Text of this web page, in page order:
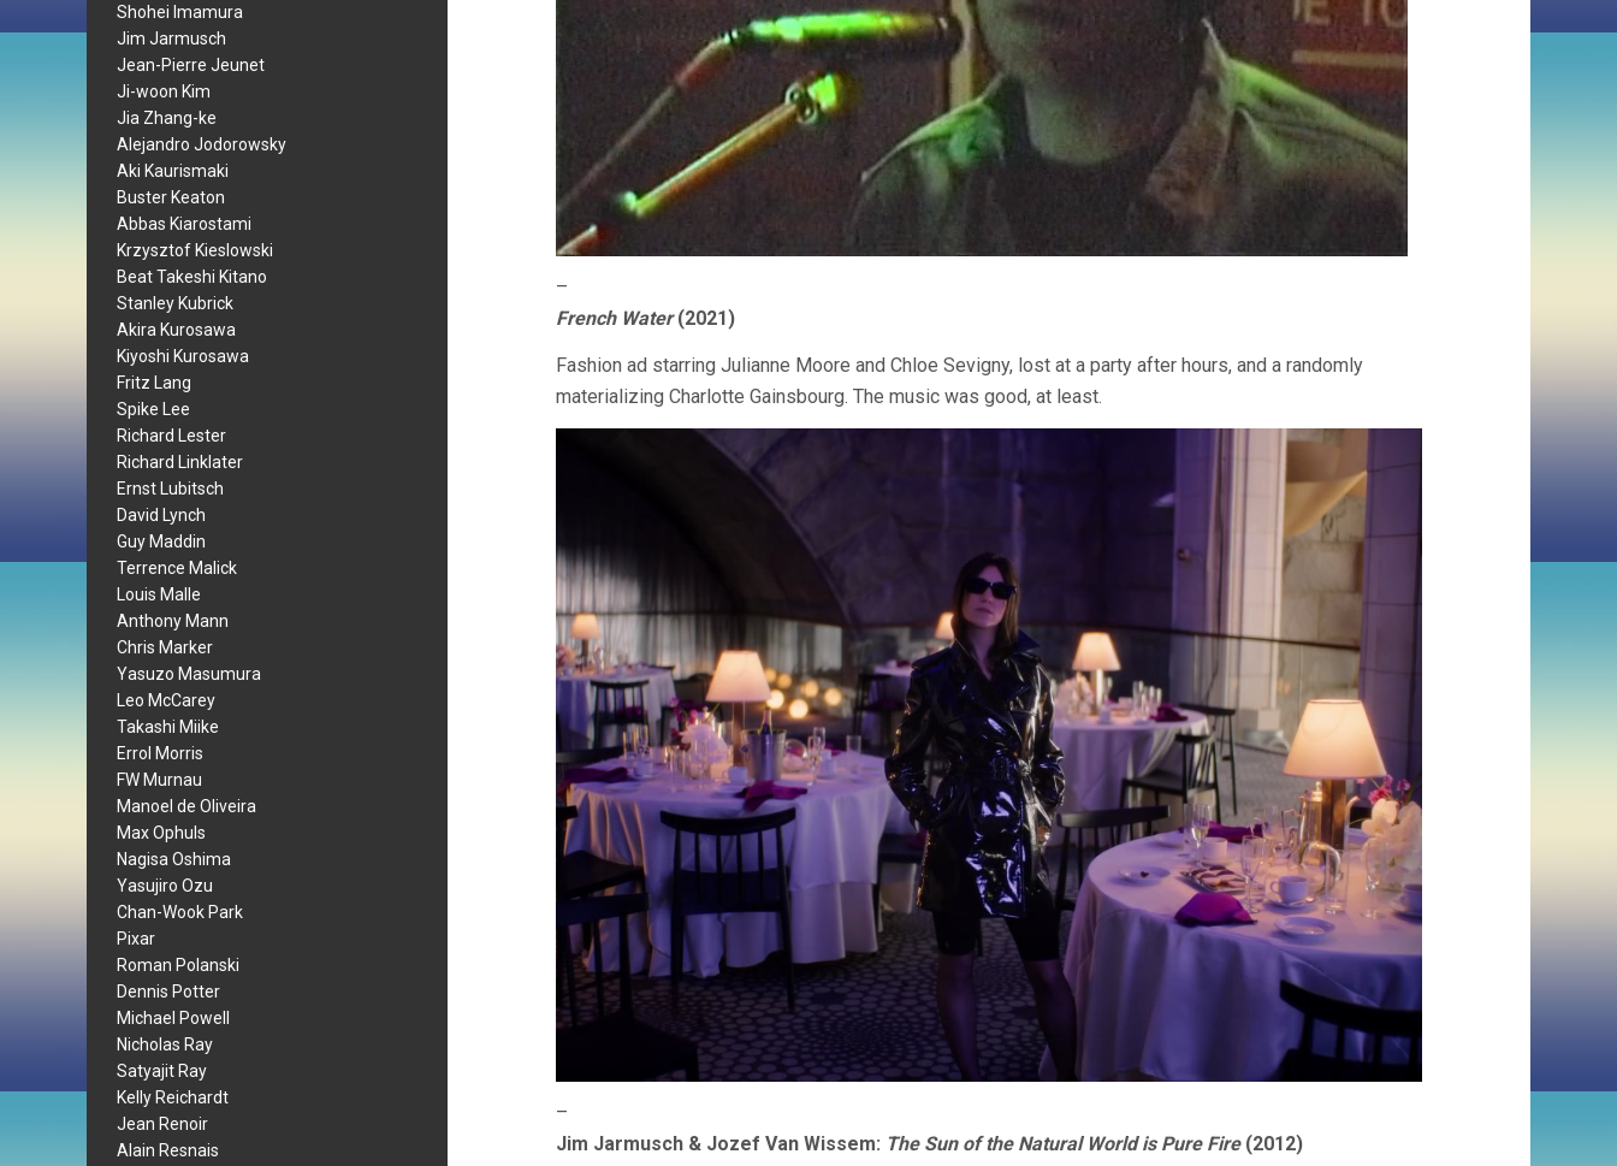
Shohei Imamura
Jim Jarmusch
Jean-Pierre Jeunet
Ji-woon Kim
Jia Zhang-ke
Alejandro Jodorowsky
Aki Kaurismaki
Buster Keaton
Abbas Kiarostami
Krzysztof Kieslowski
Beat Takeshi Kitano
Stanley Kubrick
Akira Kurosawa
Kiyoshi Kurosawa
Fritz Lang
Spike Lee
Richard Lester
Richard Linklater
Ernst Lubitsch
David Lynch
Guy Maddin
Terrence Malick
Louis Malle
Anthony Mann
Chris Marker
Yasuzo Masumura
Leo McCarey
Takashi Miike
Errol Morris
FW Murnau
Manoel de Oliveira
Max Ophuls
Nagisa Oshima
Yasujiro Ozu
Chan-Wook Park
Pixar
Roman Polanski
Dennis Potter
Michael Powell
Nicholas Ray
Satyajit Ray
Kelly Reichardt
Jean Renoir
Alain Resnais
–
French Water(2021)
Fashion ad starring Julianne Moore and Chloe Sevigny, lost at a party after hours, and a randomly
materializing Charlotte Gainsbourg. The music was good, at least.
–
Jim Jarmusch & Jozef Van Wissem: The Sun of the Natural World is Pure Fire(2012)